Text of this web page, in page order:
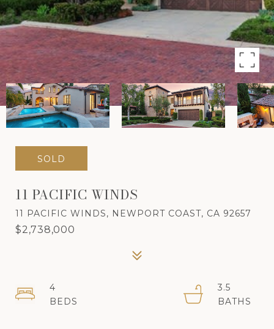
SOLD
11 PACIFIC WINDS
11 PACIFIC WINDS, NEWPORT COAST, CA 92657
$2,738,000
4
3.5